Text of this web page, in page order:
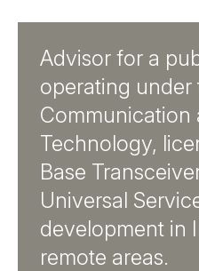
Advisor for a
operating
Communication
Technology,
Base
Universal
development in
remote areas.